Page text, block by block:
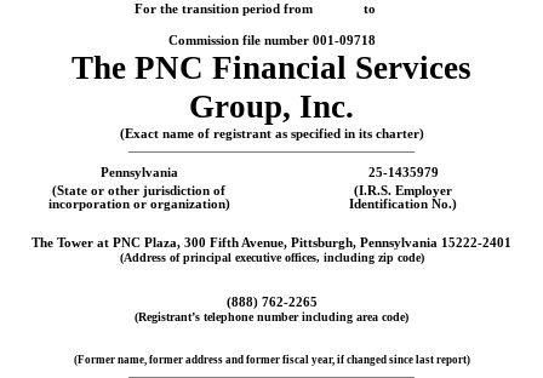
For the transition period from to
Commission file number 001-09718
The PNC Financial Services
Group, Inc.
(Exact name of registrant as specified in its charter)
Pennsylvania
25-1435979
(State or other jurisdiction of
incorporation or organization)
(I.R.S. Employer
Identification No.)
The Tower at PNC Plaza, 300 Fifth Avenue, Pittsburgh, Pennsylvania 15222-2401
(Address of principal executive offices, including zip code)
(888) 762-2265
(Registrant’s telephone number including area code)
(Former name, former address and former fiscal year, if changed since last report)